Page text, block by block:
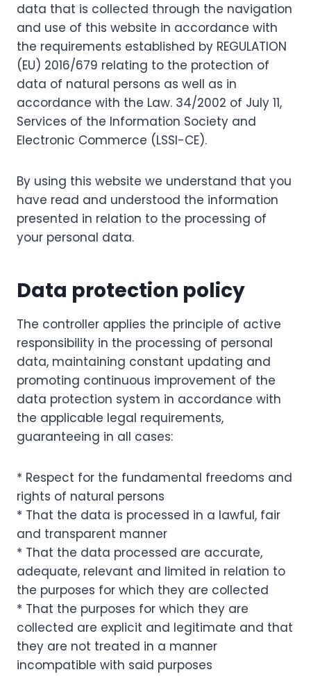
data that is collected through the navigation
and use of this website in accordance with
the requirements established by REGULATION
(EU) 2016/679 relating to the protection of
data of natural persons as well as in
accordance with the Law. 34/2002 of July 11,
Services of the Information Society and
Electronic Commerce (LSSI-CE).
By using this website we understand that you
have read and understood the information
presented in relation to the processing of
your personal data.
Data protection policy
The controller applies the principle of active
responsibility in the processing of personal
data, maintaining constant updating and
promoting continuous improvement of the
data protection system in accordance with
the applicable legal requirements,
guaranteeing in all cases:
* Respect for the fundamental freedoms and
rights of natural persons
* That the data is processed in a lawful, fair
and transparent manner
* That the data processed are accurate,
adequate, relevant and limited in relation to
the purposes for which they are collected
* That the purposes for which they are
collected are explicit and legitimate and that
they are not treated in a manner
incompatible with said purposes